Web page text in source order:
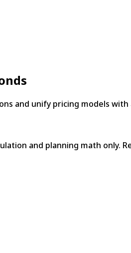
and unify pricing models with
and planning math only.